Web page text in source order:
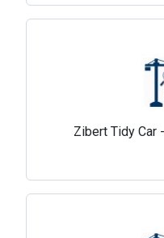
Zibert Tidy Car